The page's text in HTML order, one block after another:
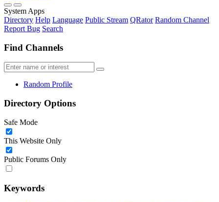
System Apps
Directory Help Language Public Stream QRator Random Channel
Report Bug Search
Find Channels
Random Profile
Directory Options
Safe Mode
This Website Only
Public Forums Only
Keywords